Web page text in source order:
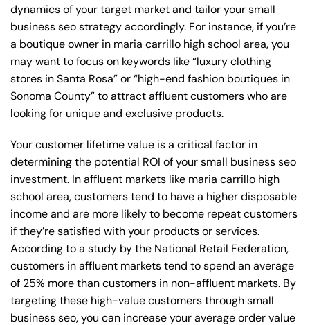
dynamics of your target market and tailor your small
business seo strategy accordingly. For instance, if you’re
a boutique owner in maria carrillo high school area, you
may want to focus on keywords like “luxury clothing
stores in Santa Rosa” or “high-end fashion boutiques in
Sonoma County” to attract affluent customers who are
looking for unique and exclusive products.
Your customer lifetime value is a critical factor in
determining the potential ROI of your small business seo
investment. In affluent markets like maria carrillo high
school area, customers tend to have a higher disposable
income and are more likely to become repeat customers
if they’re satisfied with your products or services.
According to a study by the National Retail Federation,
customers in affluent markets tend to spend an average
of 25% more than customers in non-affluent markets. By
targeting these high-value customers through small
business seo, you can increase your average order value